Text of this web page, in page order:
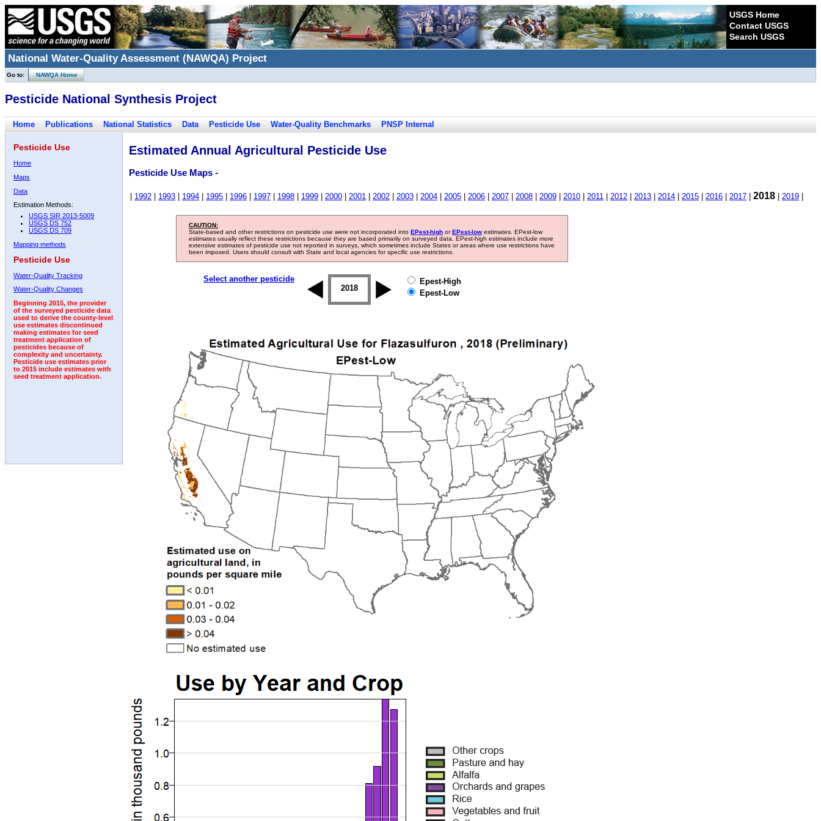
USGS Home
Contact USGS
Search USGS
National Water-Quality Assessment (NAWQA) Project
Go to: NAWQA Home
Pesticide National Synthesis Project
Home Publications National Statistics Data Pesticide Use Water-Quality Benchmarks PNSP Internal
Pesticide Use
Home
Maps
Data
Estimation Methods:
USGS SIR 2013-5009
USGS DS 752
USGS DS 709
Mapping methods
Pesticide Use
Water-Quality Tracking
Water-Quality Changes
Beginning 2015, the provider
of the surveyed pesticide data
used to derive the county-level
use estimates discontinued
making estimates for seed
treatment application of
pesticides because of
complexity and uncertainty.
Pesticide use estimates prior
to 2015 include estimates with
seed treatment application.
Estimated Annual Agricultural Pesticide Use
Pesticide Use Maps -
1992 1993 1994 1995 1996 1997 1998 1999 2000 2001 2002 2003 2004 2005 2006 2007 2008 2009 2010 2011 2012 2013 2014 2015 2016 2017 2018 2019
CAUTION:
State-based and other restrictions on pesticide use were not incorporated into EPest-high orEPest-low estimates. EPest-low
estimates usually reflect these restrictions because they are based primarily on surveyed data. EPest-high estimates include more
extensive estimates of pesticide use not reported in surveys, which sometimes include States or areas where use restrictions have
been imposed. Users should consult with State and local agencies for specific use restrictions.
Select another pesticide
2011 2017 2018 2019
Epest-High
Epest-Low